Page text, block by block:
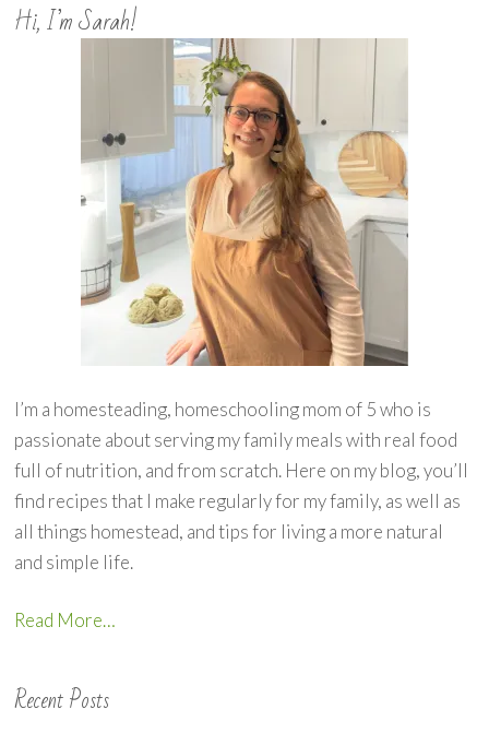
Hi, I’m Sarah!
I’m a homesteading, homeschooling mom of 5 who is
passionate about serving my family meals with real food
full of nutrition, and from scratch. Here on my blog, you’ll
find recipes that I make regularly for my family, as well as
all things homestead, and tips for living a more natural
and simple life.
Read More…
Recent Posts